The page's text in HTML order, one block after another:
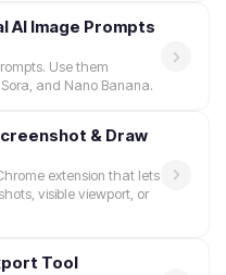
AI Image Prompts
Use them
and Nano Banana.
& Draw
extension that lets
visible viewport, or
Tool